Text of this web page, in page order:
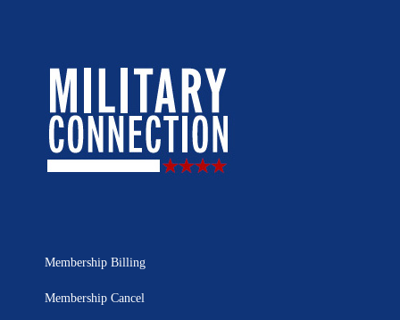
Membership Billing
Membership Cancel